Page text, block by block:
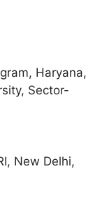
Haryana,
Sector-
New Delhi,